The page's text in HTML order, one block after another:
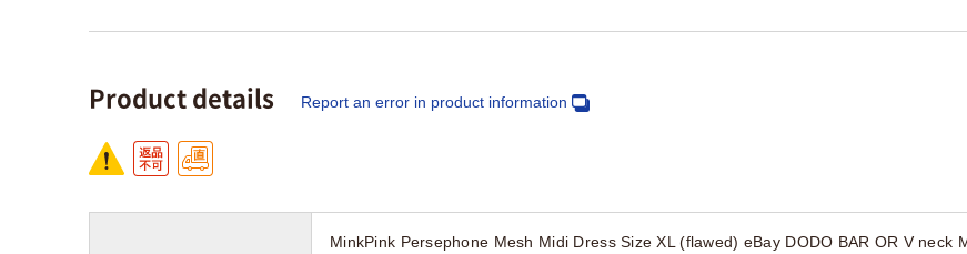
Product details Report an error in product information
MinkPink Persephone Mesh Midi Dress Size XL (flawed) eBay DODO BAR OR V